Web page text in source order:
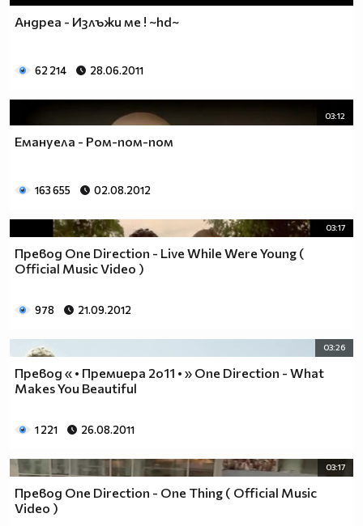
Андреа - Излъжи ме ! ~hd~
62 214 28.06.2011
03:12
Емануела - Ром-пом-пом
163 655 02.08.2012
03:17
Превод One Direction - Live While Were Young (
Official Music Video )
978 21.09.2012
03:26
Превод « • Премиера 2o11 • » One Direction - What
Makes You Beautiful
1 221 26.08.2011
03:17
Превод One Direction - One Thing ( Official Music
Video )